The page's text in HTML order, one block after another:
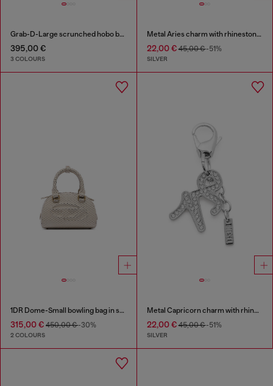
Grab-D-Large scrunched hobo bag
395,00 €
3 COLOURS
Metal Aries charm with rhinestones
22,00 €45,00 €-51%
SILVER
1DR Dome-Small bowling bag in snake-effect leather
315,00 € 450,00 €-30%
2 COLOURS
Metal Capricorn charm with rhinestones
22,00 €45,00 €-51%
SILVER